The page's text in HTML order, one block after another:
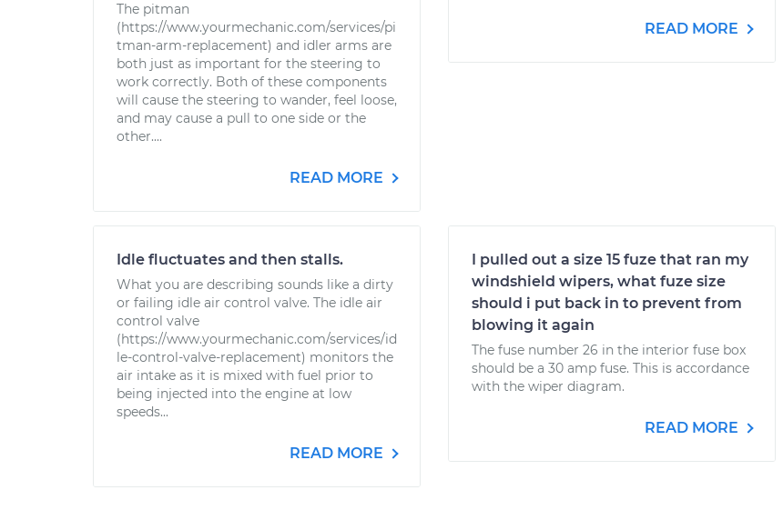
The pitman
(https://www.yourmechanic.com/services/pi
tman-arm-replacement) and idler arms are
both just as important for the steering to
work correctly. Both of these components
will cause the steering to wander, feel loose,
and may cause a pull to one side or the
other....
READ MORE
READ MORE
Idle fluctuates and then stalls.
What you are describing sounds like a dirty
or failing idle air control valve. The idle air
control valve
(https://www.yourmechanic.com/services/id
le-control-valve-replacement) monitors the
air intake as it is mixed with fuel prior to
being injected into the engine at low
speeds...
READ MORE
I pulled out a size 15 fuze that ran my
windshield wipers, what fuze size
should i put back in to prevent from
blowing it again
The fuse number 26 in the interior fuse box
should be a 30 amp fuse. This is accordance
with the wiper diagram.
READ MORE